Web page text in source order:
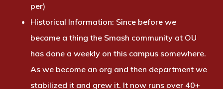
per)
Historical Information: Since before we
became a thing the Smash community at OU
has done a weekly on this campus somewhere.
As we become an org and then department we
stabilized it and grew it. It now runs over 40+